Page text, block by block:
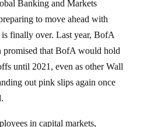
to move ahead with
finally over. Last year, BofA
that BofA would hold
until 2021, even as other Wall
out pink slips again once